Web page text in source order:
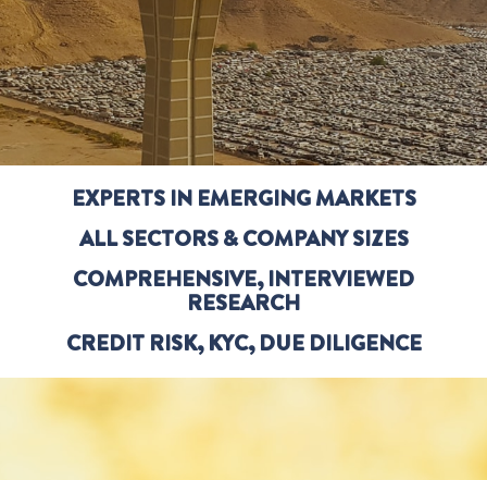
EXPERTS IN EMERGING MARKETS
ALL SECTORS & COMPANY SIZES
COMPREHENSIVE, INTERVIEWED
RESEARCH
CREDIT RISK, KYC, DUE DILIGENCE